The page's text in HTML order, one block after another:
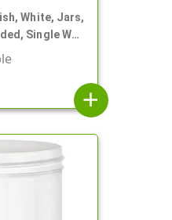
White, Jars,
Single Wall
add